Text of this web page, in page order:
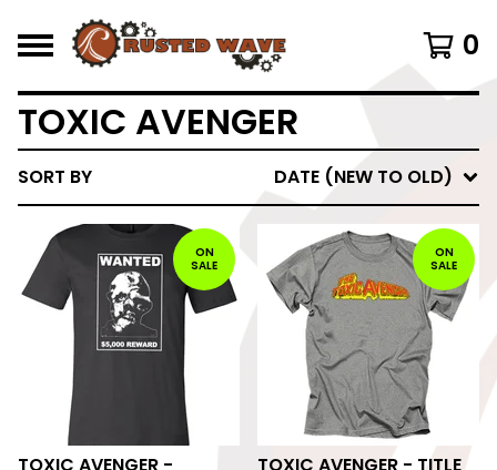
0
TOXIC AVENGER
SORT BY DATE (NEW TO OLD)
ON
SALE
ON
SALE